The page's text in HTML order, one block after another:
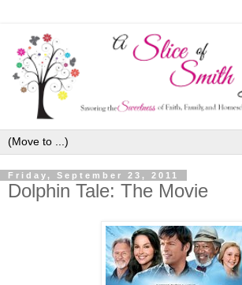
Friday, September 23, 2011
Dolphin Tale: The Movie